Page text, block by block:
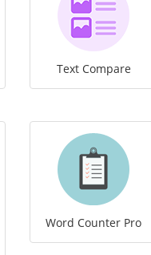
Text Compare
Word Counter Pro